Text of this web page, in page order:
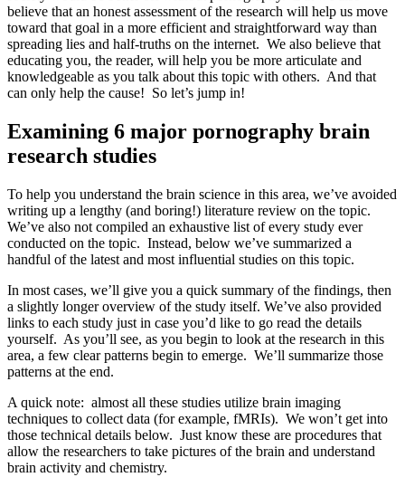
believe that an honest assessment of the research will help us move
toward that goal in a more efficient and straightforward way than
spreading lies and half-truths on the internet. We also believe that
educating you, the reader, will help you be more articulate and
knowledgeable as you talk about this topic with others. And that
can only help the cause! So let’s jump in!
Examining 6 major pornography brain
research studies
To help you understand the brain science in this area, we’ve avoided
writing up a lengthy (and boring!) literature review on the topic.
We’ve also not compiled an exhaustive list of every study ever
conducted on the topic. Instead, below we’ve summarized a
handful of the latest and most influential studies on this topic.
In most cases, we’ll give you a quick summary of the findings, then
a slightly longer overview of the study itself. We’ve also provided
links to each study just in case you’d like to go read the details
yourself. As you’ll see, as you begin to look at the research in this
area, a few clear patterns begin to emerge. We’ll summarize those
patterns at the end.
A quick note: almost all these studies utilize brain imaging
techniques to collect data (for example, fMRIs). We won’t get into
those technical details below. Just know these are procedures that
allow the researchers to take pictures of the brain and understand
brain activity and chemistry.